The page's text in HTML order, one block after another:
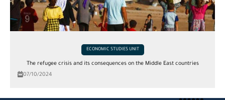
ECONOMIC STUDIES UNIT
The refugee crisis and its consequences on the Middle East countries
07/10/2024